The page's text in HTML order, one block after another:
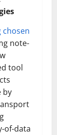
note-
tool
by
of-data